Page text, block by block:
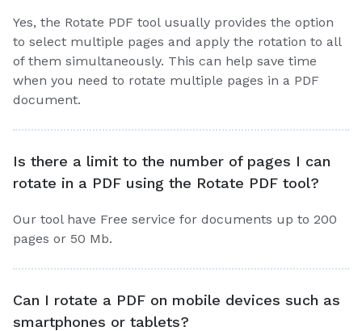
Yes, the Rotate PDF tool usually provides the option
to select multiple pages and apply the rotation to all
of them simultaneously. This can help save time
when you need to rotate multiple pages in a PDF
document.
Is there a limit to the number of pages I can
rotate in a PDF using the Rotate PDF tool?
Our tool have Free service for documents up to 200
pages or 50 Mb.
Can I rotate a PDF on mobile devices such as
smartphones or tablets?